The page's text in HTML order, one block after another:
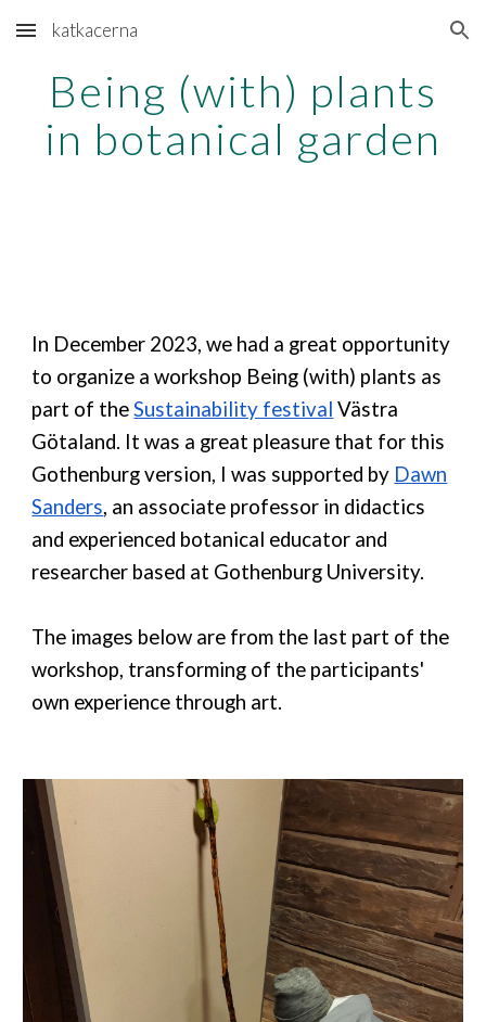
Skip to main content Skip to navigation
katkacerna
Being (with) plants
in botanical garden
In December 2023, we had a great opportunity
to organize a workshop Being (with) plants as
part of theSustainability festival Västra
Götaland. It was a great pleasure that for this
Gothenburg version, I was supported by Dawn
Sanders, an associate professor in didactics
and experienced botanical educator and
researcher based at Gothenburg University.
The images below are from the last part of the
workshop, transforming of the participants'
own experience through art.